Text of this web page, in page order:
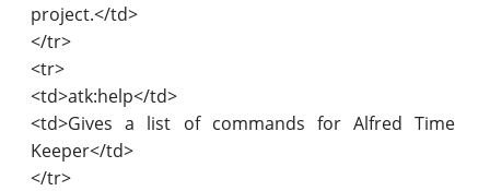
project.</td>
</tr>
<tr>
<td>atk:help</td>
<td>Gives a list of commands for Alfred Time
Keeper</td>
</tr>